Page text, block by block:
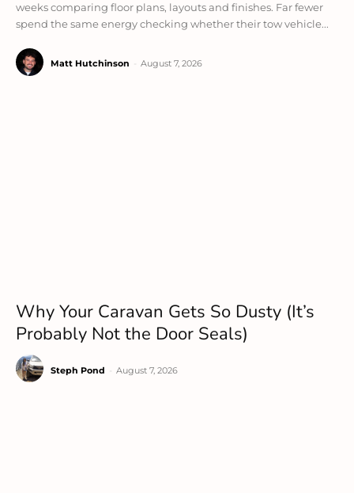
weeks comparing floor plans, layouts and finishes. Far fewer
spend the same energy checking whether their tow vehicle...
Matt Hutchinson August 7, 2026
Why Your Caravan Gets So Dusty (It’s
Probably Not the Door Seals)
Steph Pond August 7, 2026